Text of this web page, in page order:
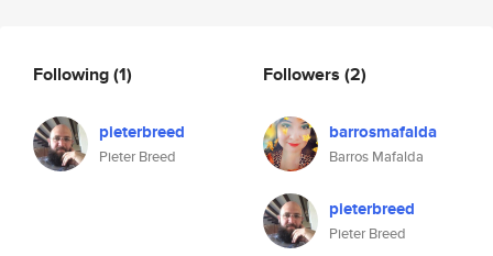
Following(1)
pieterbreed
Pieter Breed
Followers (2)
barrosmafalda
Barros Mafalda
pieterbreed
Pieter Breed